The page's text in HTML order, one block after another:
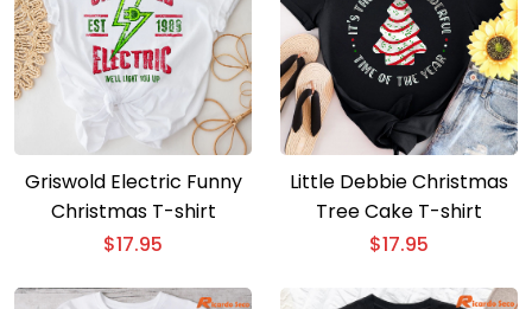
Griswold Electric Funny
Christmas T-shirt
$17.95
Little Debbie Christmas
Tree Cake T-shirt
$17.95